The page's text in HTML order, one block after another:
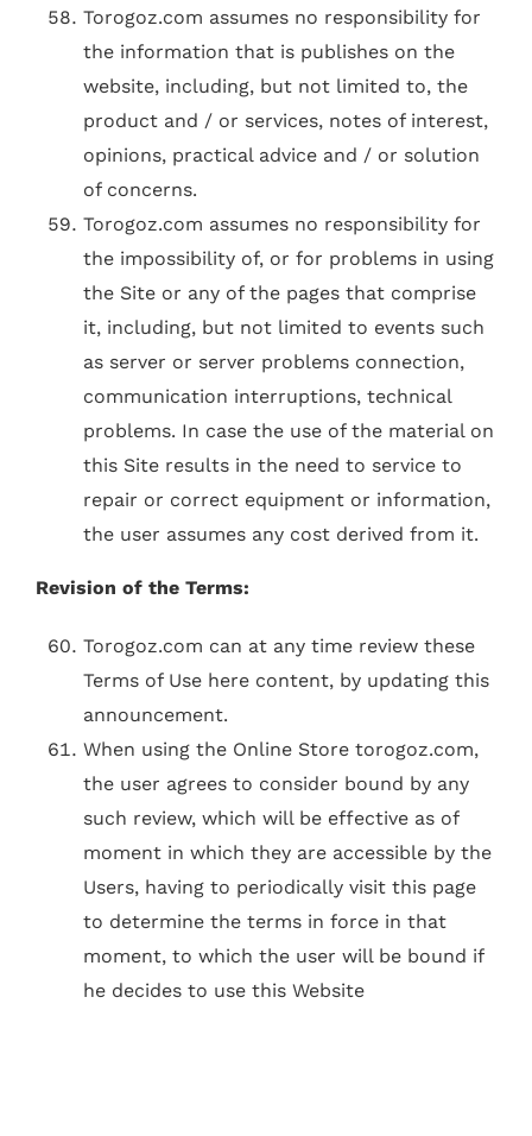
Torogoz.com assumes no responsibility for
the information that is publishes on the
website, including, but not limited to, the
product and / or services, notes of interest,
opinions, practical advice and / or solution
of concerns.
Torogoz.com assumes no responsibility for
the impossibility of, or for problems in using
the Site or any of the pages that comprise
it, including, but not limited to events such
as server or server problems connection,
communication interruptions, technical
problems. In case the use of the material on
this Site results in the need to service to
repair or correct equipment or information,
the user assumes any cost derived from it.
Revision of the Terms:
Torogoz.com can at any time review these
Terms of Use here content, by updating this
announcement.
When using the Online Store torogoz.com,
the user agrees to consider bound by any
such review, which will be effective as of
moment in which they are accessible by the
Users, having to periodically visit this page
to determine the terms in force in that
moment, to which the user will be bound if
he decides to use this Website